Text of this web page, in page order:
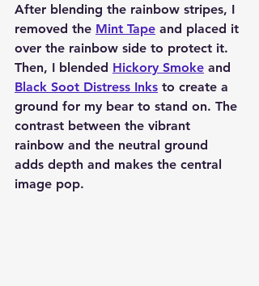
After blending the rainbow stripes, I
removed the Mint Tape and placed it
over the rainbow side to protect it.
Then, I blended Hickory Smoke and
Black Soot Distress Inks to create a
ground for my bear to stand on. The
contrast between the vibrant
rainbow and the neutral ground
adds depth and makes the central
image pop.